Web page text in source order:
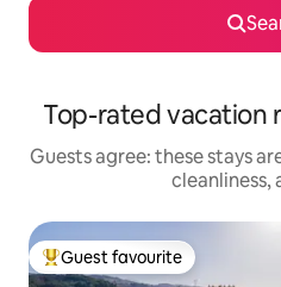
Top-rated vacation
Guests agree: these stays
cleanliness,
Top guest favourite
Guest favourite